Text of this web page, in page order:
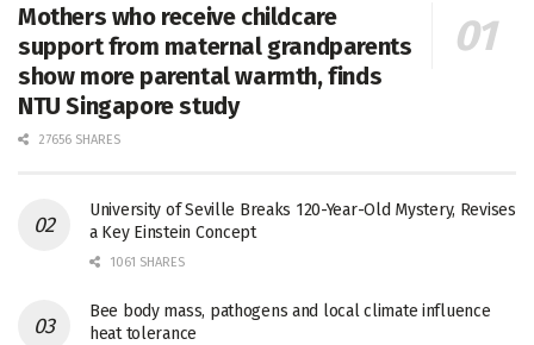
Mothers who receive childcare
support from maternal grandparents
show more parental warmth, finds
NTU Singapore study
27656 SHARES
University of Seville Breaks 120-Year-Old Mystery, Revises
a Key Einstein Concept
1061 SHARES
Bee body mass, pathogens and local climate influence
heat tolerance